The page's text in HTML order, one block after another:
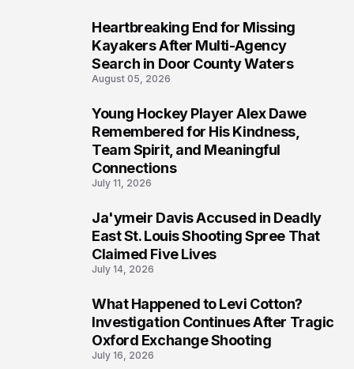
Heartbreaking End for Missing
Kayakers After Multi-Agency
Search in Door County Waters
August 05, 2026
Young Hockey Player Alex Dawe
Remembered for His Kindness,
Team Spirit, and Meaningful
Connections
July 11, 2026
Ja'ymeir Davis Accused in Deadly
East St. Louis Shooting Spree That
Claimed Five Lives
July 14, 2026
What Happened to Levi Cotton?
Investigation Continues After Tragic
Oxford Exchange Shooting
July 16, 2026